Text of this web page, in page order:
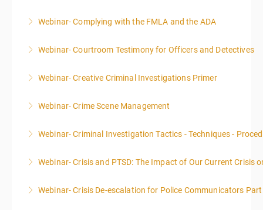
More Information
Webinar- Complying with the FMLA and the ADA
More Information
Webinar- Courtroom Testimony for Officers and Detectives
More Information
Webinar- Creative Criminal Investigations Primer
More Information
Webinar- Crime Scene Management
a crime scene and the responsibilities of the officer
Webinar- Criminal Investigation Tactics - Techniques -
More Information
Webinar- Crisis and PTSD: The Impact of Our Current Crisis
More Information
Webinar- Crisis De-escalation for Police Communicators